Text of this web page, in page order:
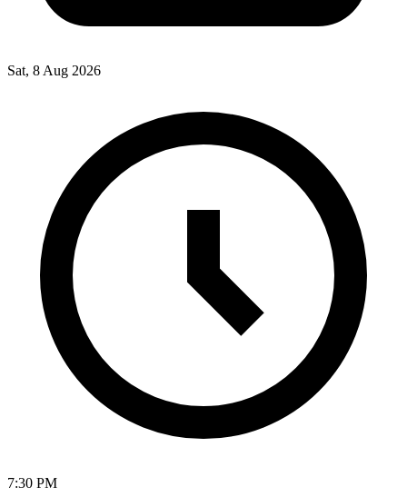
Sat, 8 Aug 2026
7:30 PM